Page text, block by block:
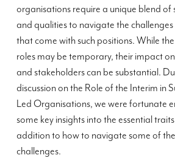
organisations require a unique blend of
and qualities to navigate the
that come with such positions. While
roles may be temporary, their impact on
and stakeholders can be substantial.
discussion on the Role of the Interim in
Led Organisations, we were fortunate
some key insights into the essential
addition to how to navigate some of
challenges.